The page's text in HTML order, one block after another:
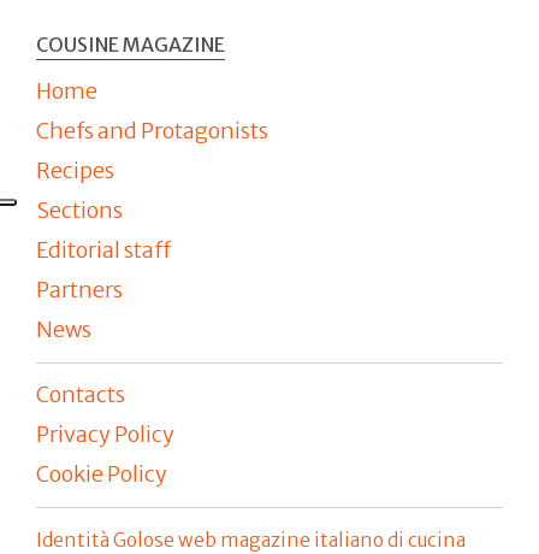
COUSINE MAGAZINE
Home
Chefs and Protagonists
Recipes
Sections
Editorial staff
Partners
News
Contacts
Privacy Policy
Cookie Policy
Identità Golose web magazine italiano di cucina